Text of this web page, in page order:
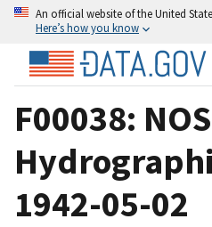
An official website of the United
Here’s how you know
F00038: NOS
1942-05-02